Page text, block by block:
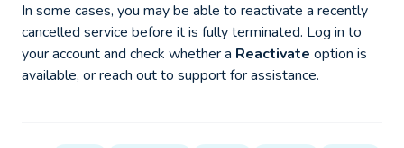
In some cases, you may be able to reactivate a recently
cancelled service before it is fully terminated. Log in to
your account and check whether a Reactivate option is
available, or reach out to support for assistance.